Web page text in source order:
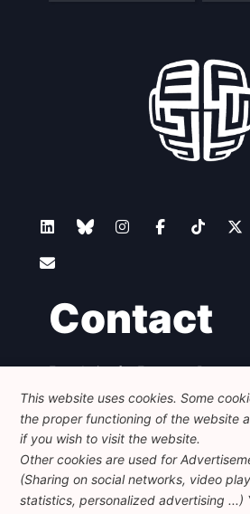
Contact
Foundation for European
Avenue des Arts - 46, 1000
+32 223 46 900
info@feps-
communication@feps-europe.eu
Legal Disclaimer
This website uses cookies. Some
the proper functioning of the website
if you wish to visit the website.
Other cookies are used for
(Sharing on social networks, video
statistics, personalized advertising ...)